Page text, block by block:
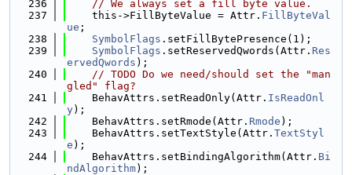
  236
// We always set a fill byte value.
  237
    this->FillByteValue = Attr.
FillByteVal
ue ;
  238
SymbolFlags .setFillBytePresence(1);
  239
SymbolFlags .setReservedQwords(Attr. Res
ervedQwords );
  240
// TODO Do we need/should set the "man
gled" flag?
  241
    BehavAttrs.setReadOnly(Attr.
IsReadOnl
y);
  242
    BehavAttrs.setRmode(Attr.
Rmode );
  243
    BehavAttrs.setTextStyle(Attr.
TextStyl
e );
  244
    BehavAttrs.setBindingAlgorithm(Attr.
Bi
ndAlgorithm);